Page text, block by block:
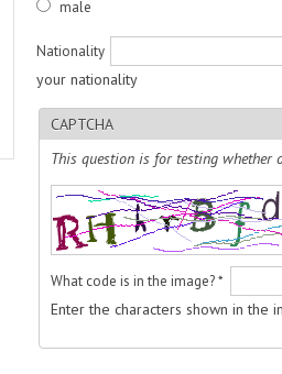
male
Nationality
your nationality
CAPTCHA
This question is for testing whether
What code is in the image?*
Enter the characters shown in the